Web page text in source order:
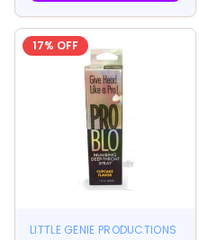
17% OFF
LITTLE GENIE PRODUCTIONS